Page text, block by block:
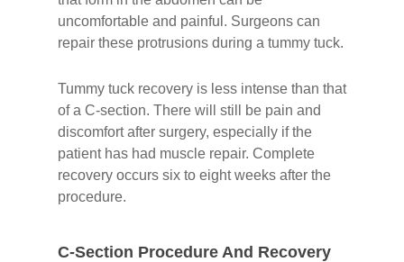
uncomfortable and painful. Surgeons can
repair these protrusions during a tummy tuck.
Tummy tuck recovery is less intense than that
of a C-section. There will still be pain and
discomfort after surgery, especially if the
patient has had muscle repair. Complete
recovery occurs six to eight weeks after the
procedure.
C-Section Procedure And Recovery